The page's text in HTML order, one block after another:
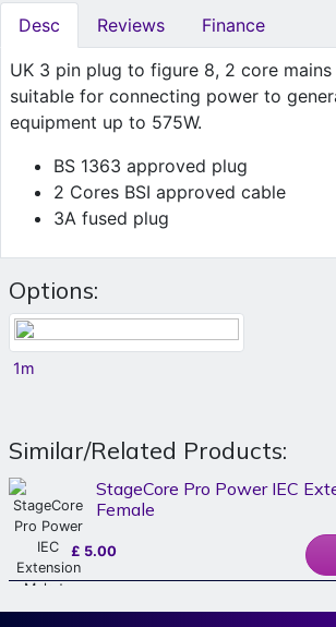
Options:
1m
Desc Reviews Finance
UK 3 pin plug to figure 8, 2 core
suitable for connecting power to
equipment up to 575W.
BS 1363 approved plug
2 Cores BSI approved cable
3A fused plug
Similar/Related Products:
StageCore Pro Power IEC
Female
£ 5.00